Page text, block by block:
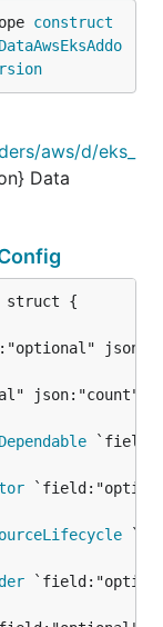
construct
DataAwsEksAddo
aws/d/eks_
Data